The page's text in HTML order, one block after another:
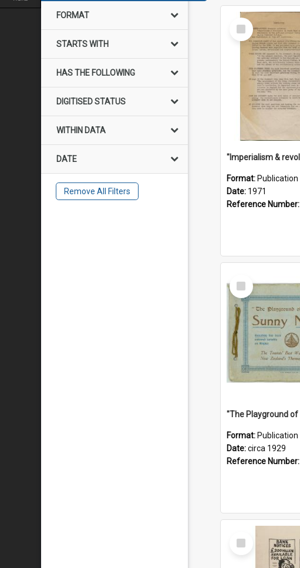
FORMAT
STARTS WITH
HAS THE FOLLOWING
DIGITISED STATUS
WITHIN DATA
DATE
Remove All Filters
Select
Item
Format: Publication
Date: 1971
Reference Number:
Select
Item
Format: Publication
Date:circa 1929
Reference Number:
Select
Item